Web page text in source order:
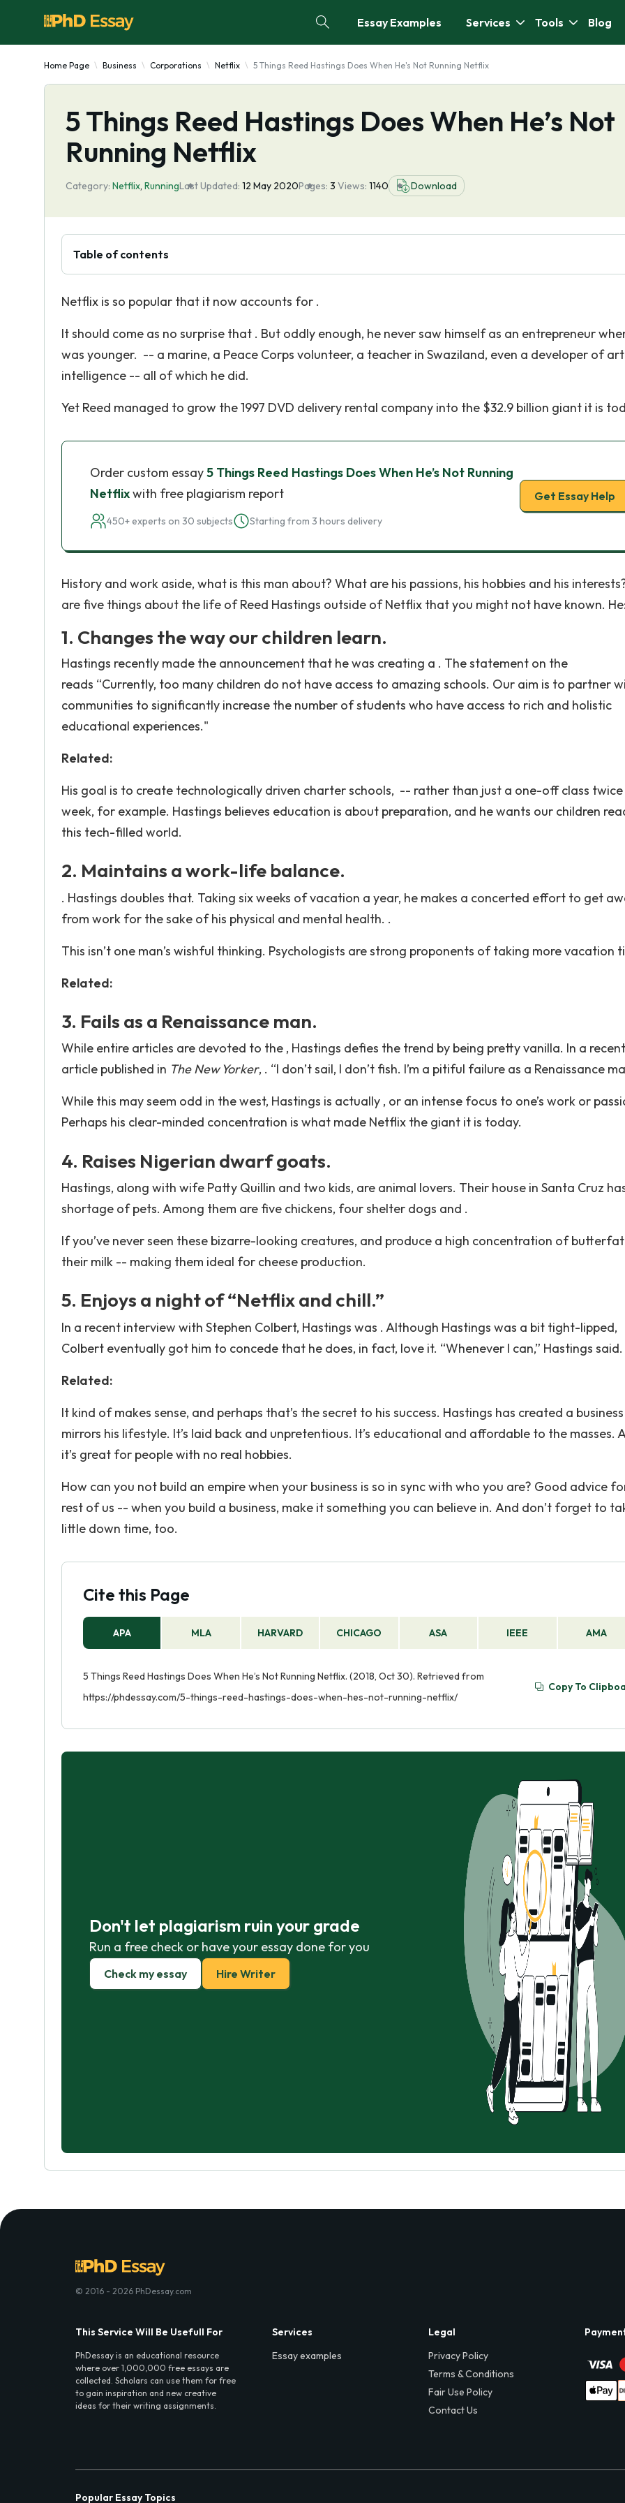
Essay Examples Services Tools Blog
Home Page Business Corporations Netflix 5 Things Reed Hastings Does When He's Not Running Netflix
5 Things Reed Hastings Does When He’s Not
Running Netflix
Category: Netflix, RunningLast Updated: 12 May 2020Pages: 3 Views: 1140 Download
Table of contents
Netflix is so popular that it now accounts for .
It should come as no surprise that . But oddly enough, he never saw himself as an entrepreneur
was younger. -- a marine, a Peace Corps volunteer, a teacher in Swaziland, even a developer of
intelligence -- all of which he did.
Yet Reed managed to grow the 1997 DVD delivery rental company into the $32.9 billion giant it is
Order custom essay5 Things Reed Hastings Does When He’s Not Running
Netflixwith free plagiarism report
450+ experts on 30 subjects Starting from 3 hours delivery
Get Essay Help
History and work aside, what is this man about? What are his passions, his hobbies and his
are five things about the life of Reed Hastings outside of Netflix that you might not have known.
1. Changes the way our children learn.
Hastings recently made the announcement that he was creating a . The statement on the
reads “Currently, too many children do not have access to amazing schools. Our aim is to partner
communities to significantly increase the number of students who have access to rich and holistic
educational experiences."
Related:
His goal is to create technologically driven charter schools, -- rather than just a one-off class
week, for example. Hastings believes education is about preparation, and he wants our children
this tech-filled world.
2. Maintains a work-life balance.
. Hastings doubles that. Taking six weeks of vacation a year, he makes a concerted effort to get
from work for the sake of his physical and mental health. .
This isn’t one man’s wishful thinking. Psychologists are strong proponents of taking more vacation
Related:
3. Fails as a Renaissance man.
While entire articles are devoted to the , Hastings defies the trend by being pretty vanilla. In a recent
article published in The New Yorker, . “I don’t sail, I don’t fish. I’m a pitiful failure as a Renaissance
While this may seem odd in the west, Hastings is actually , or an intense focus to one’s work or
Perhaps his clear-minded concentration is what made Netflix the giant it is today.
4. Raises Nigerian dwarf goats.
Hastings, along with wife Patty Quillin and two kids, are animal lovers. Their house in Santa Cruz
shortage of pets. Among them are five chickens, four shelter dogs and .
If you’ve never seen these bizarre-looking creatures, and produce a high concentration of
their milk -- making them ideal for cheese production.
5. Enjoys a night of “Netflix and chill.”
In a recent interview with Stephen Colbert, Hastings was . Although Hastings was a bit tight-lipped,
Colbert eventually got him to concede that he does, in fact, love it. “Whenever I can,” Hastings said.
Related:
It kind of makes sense, and perhaps that’s the secret to his success. Hastings has created a
mirrors his lifestyle. It’s laid back and unpretentious. It’s educational and affordable to the masses.
it’s great for people with no real hobbies.
How can you not build an empire when your business is so in sync with who you are? Good advice
rest of us -- when you build a business, make it something you can believe in. And don’t forget to
little down time, too.
Cite this Page
APA MLA HARVARD CHICAGO ASA IEEE AMA
5 Things Reed Hastings Does When He’s Not Running Netflix. (2018, Oct 30). Retrieved from
https://phdessay.com/5-things-reed-hastings-does-when-hes-not-running-netflix/
Copy To
Don't let plagiarism ruin your grade
Run a free check or have your essay done for you
Check my essay Hire Writer
© 2016 - 2026 PhDessay.com
This Service Will Be Usefull For
PhDessay is an educational resource
where over 1,000,000 free essays are
collected. Scholars can use them for free
to gain inspiration and new creative
ideas for their writing assignments.
Services
Essay examples
Legal
Privacy Policy
Terms & Conditions
Fair Use Policy
Contact Us
Popular Essay Topics